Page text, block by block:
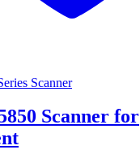
Scanner for